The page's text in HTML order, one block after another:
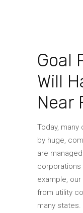
Goal
Will
Near
Today,
by huge,
are
corporations
example,
from utility
many states.